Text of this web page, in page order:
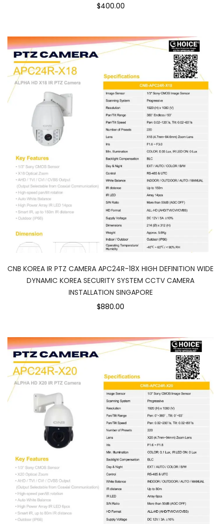
$400.00
CNB KOREA IR PTZ CAMERA APC24R-18X HIGH DEFINITION WIDE
DYNAMIC KOREA SECURITY SYSTEM CCTV CAMERA
INSTALLATION SINGAPORE
$880.00